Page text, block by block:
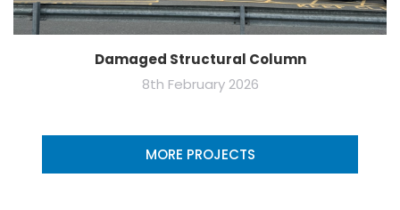
Damaged Structural Column
8th February 2026
MORE PROJECTS